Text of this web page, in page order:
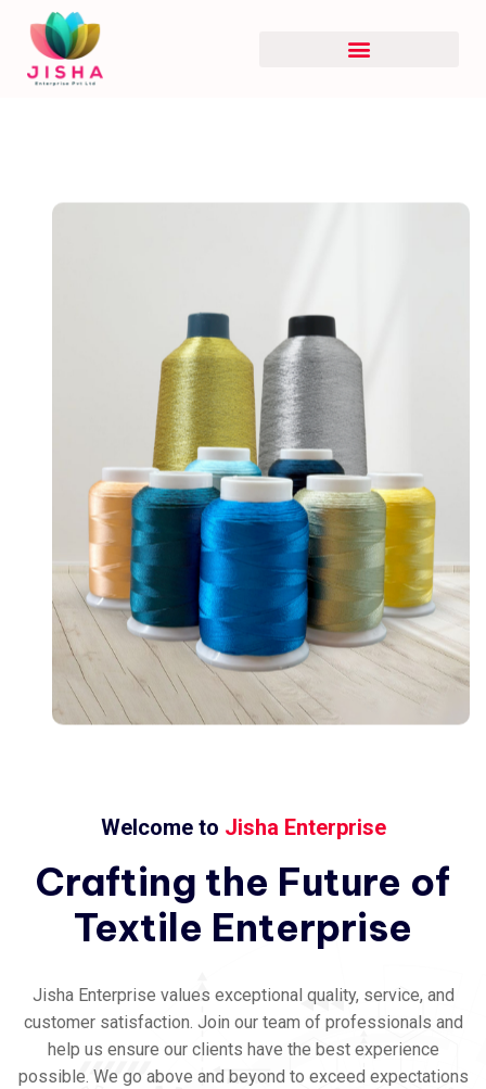
Welcome to Jisha Enterprise
Crafting the Future of
Textile Enterprise
Jisha Enterprise values exceptional quality, service, and
customer satisfaction. Join our team of professionals and
help us ensure our clients have the best experience
possible. We go above and beyond to exceed expectations